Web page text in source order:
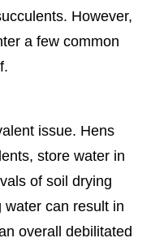
However,
a few common
issue. Hens
store water in
of soil drying
water can result in
overall debilitated